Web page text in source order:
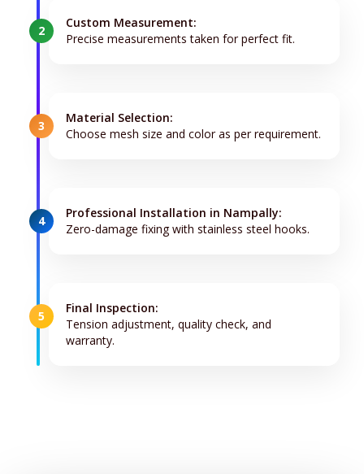
2
Custom Measurement:
Precise measurements taken for perfect fit.
3
Material Selection:
Choose mesh size and color as per requirement.
4
Professional Installation in Nampally:
Zero-damage fixing with stainless steel hooks.
5
Final Inspection:
Tension adjustment, quality check, and
warranty.